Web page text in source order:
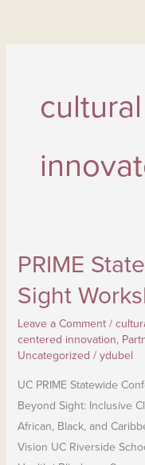
PRIME
Sight
Leave a Comment/
centered innovation,
Uncategorized / ydubel
UC PRIME Statewide
Beyond Sight: Inclusive
African, Black, and
Vision UC Riverside
PRIME Statewide Beyond
Workshop